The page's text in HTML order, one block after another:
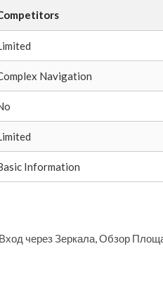
Navigation
Information
через Зеркала, Обзор